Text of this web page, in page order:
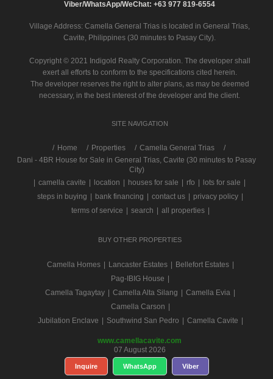
Viber/WhatsApp/WeChat: +63 977 819-6554
Village Address: Camella General Trias is located in General Trias,
Cavite, Philippines (30 minutes to Pasay City).
Copyright © 2021 Indigold Realty Corporation. The developer shall
exert all efforts to conform to the specifications cited herein.
The developer reserves the right to alter plans, as may be deemed
necessary, in the best interest of the developer and the client.
SITE NAVIGATION
/ Home Properties
Camella General Trias
Dani - 4BR House for Sale in General Trias, Cavite (30 minutes to Pasay
City)
| camella cavite | location | houses for sale | rfo | lots for sale |
steps in buying | bank financing | contact us | privacy policy |
terms of service | search | all properties |
BUY OTHER PROPERTIES
Camella Homes | Lancaster Estates | Bellefort Estates |
Pag-IBIG House |
Camella Tagaytay | Camella Alta Silang | Camella Evia |
Camella Carson |
Jubilation Enclave | Southwind San Pedro | Camella Cavite |
www.camellacavite.com
07 August 2026
Inquire WhatsApp Viber